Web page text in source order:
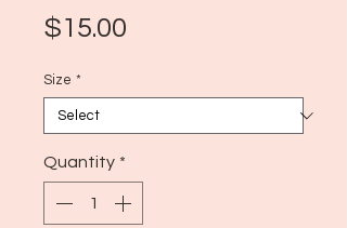
$15.00
Size *
Quantity *